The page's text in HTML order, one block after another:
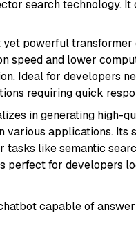
search technology. It
yet powerful transformer
speed and lower
Ideal for developers
requiring quick
in generating high-
various applications.
tasks like semantic
perfect for developers
capable of